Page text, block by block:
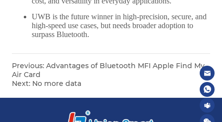
Previous:Advantages of Bluetooth MFI Apple Find My
Air Card
Next: No more data